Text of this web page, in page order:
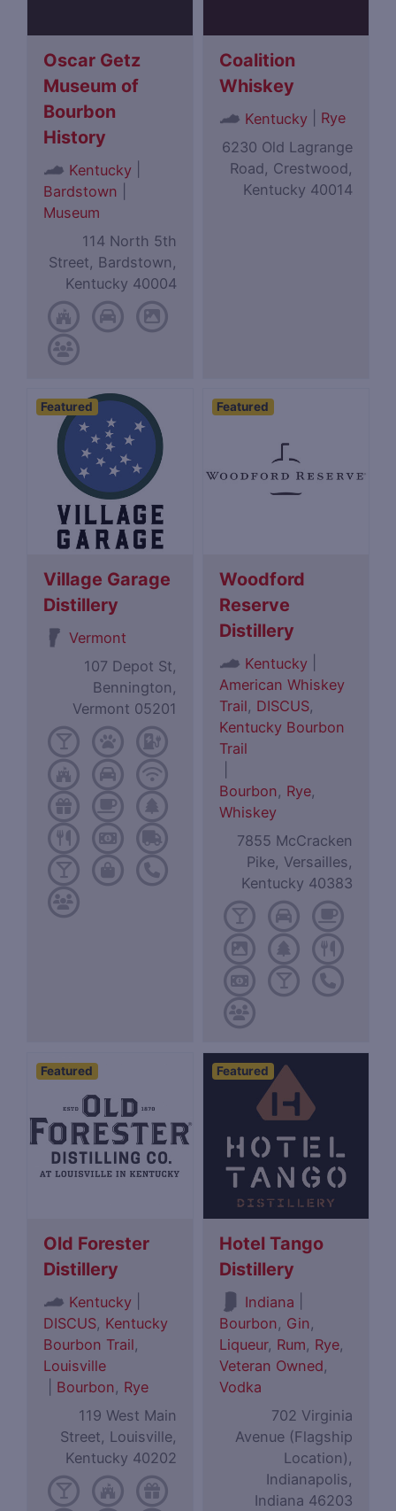
Oscar Getz
Museum of
Bourbon
History
Kentucky
Bardstown
Museum
114 North 5th
Street, Bardstown,
Kentucky 40004
Coalition
Whiskey
Kentucky
Rye
6230 Old Lagrange
Road, Crestwood,
Kentucky 40014
Featured
Village Garage
Distillery
Vermont
107 Depot St,
Bennington,
Vermont 05201
Featured
Woodford
Reserve
Distillery
Kentucky
American Whiskey
Trail, DISCUS,
Kentucky Bourbon
Trail
Bourbon, Rye,
Whiskey
7855 McCracken
Pike, Versailles,
Kentucky 40383
Featured
Old Forester
Distillery
Kentucky
DISCUS, Kentucky
Bourbon Trail,
Louisville
Bourbon, Rye
119 West Main
Street, Louisville,
Kentucky 40202
Featured
Hotel Tango
Distillery
Indiana
Bourbon, Gin,
Liqueur, Rum, Rye,
Veteran Owned,
Vodka
702 Virginia
Avenue (Flagship
Location),
Indianapolis,
Indiana 46203